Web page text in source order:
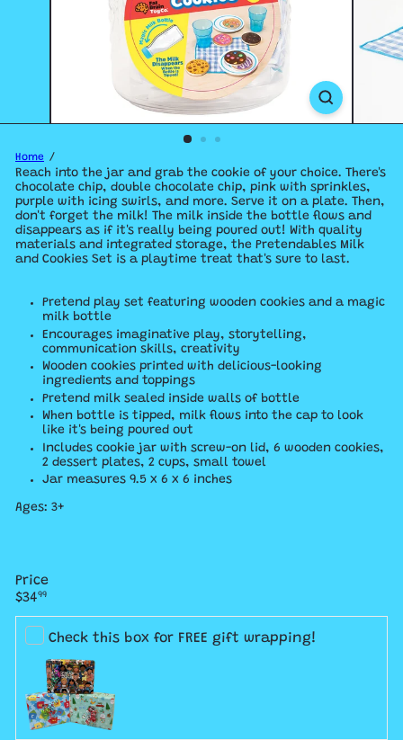
Home
Reach into the jar and grab the cookie of your choice. There's
chocolate chip, double chocolate chip, pink with sprinkles,
purple with icing swirls, and more. Serve it on a plate. Then,
don't forget the milk! The milk inside the bottle flows and
disappears as if it's really being poured out! With quality
materials and integrated storage, the Pretendables Milk
and Cookies Set is a playtime treat that's sure to last.
Pretend play set featuring wooden cookies and a magic
milk bottle
Encourages imaginative play, storytelling,
communication skills, creativity
Wooden cookies printed with delicious-looking
ingredients and toppings
Pretend milk sealed inside walls of bottle
When bottle is tipped, milk flows into the cap to look
like it's being poured out
Includes cookie jar with screw-on lid, 6 wooden cookies,
2 dessert plates, 2 cups, small towel
Jar measures 9.5 x 6 x 6 inches
Ages: 3+
Price
Regular
price
$3499
Check this box for FREE gift wrapping!